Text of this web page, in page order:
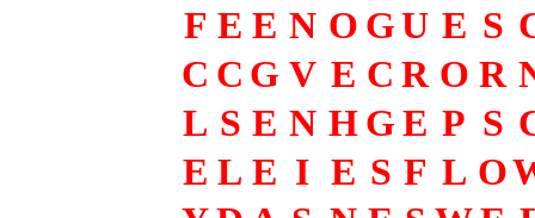
F E E N O GU E S
C C G V E C R O R
L S E N H GE P S
E L E I E S F L O